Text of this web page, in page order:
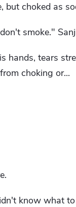
choked as
smoke."
hands, tears
choking or...
know what